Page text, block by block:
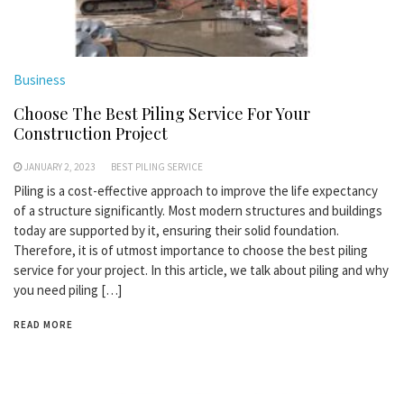
Business
Choose The Best Piling Service For Your
Construction Project
JANUARY 2, 2023 BEST PILING SERVICE
Piling is a cost-effective approach to improve the life expectancy
of a structure significantly. Most modern structures and buildings
today are supported by it, ensuring their solid foundation.
Therefore, it is of utmost importance to choose the best piling
service for your project. In this article, we talk about piling and why
you need piling […]
READ MORE